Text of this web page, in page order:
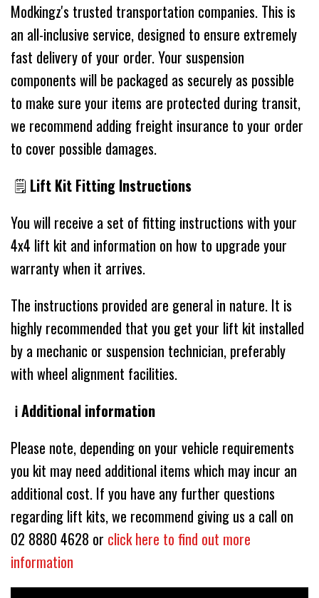
Modkingz's trusted transportation companies. This is
an all-inclusive service, designed to ensure extremely
fast delivery of your order. Your suspension
components will be packaged as securely as possible
to make sure your items are protected during transit,
we recommend adding freight insurance to your order
to cover possible damages.
🗒 Lift Kit Fitting Instructions
You will receive a set of fitting instructions with your
4x4 lift kit and information on how to upgrade your
warranty when it arrives.
The instructions provided are general in nature. It is
highly recommended that you get your lift kit installed
by a mechanic or suspension technician, preferably
with wheel alignment facilities.
ℹ️ Additional information
Please note, depending on your vehicle requirements
you kit may need additional items which may incur an
additional cost. If you have any further questions
regarding lift kits, we recommend giving us a call on
02 8880 4628 or click here to find out more
information